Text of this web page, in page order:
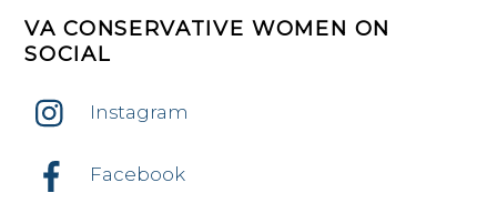
VA CONSERVATIVE WOMEN ON
SOCIAL
Instagram
Facebook